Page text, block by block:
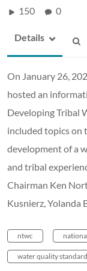
150 0
Details
On January 26,
hosted an
Developing Tribal
included topics on
development of a
and tribal
Chairman Ken
Kusnierz, Yolanda
ntwc
water quality